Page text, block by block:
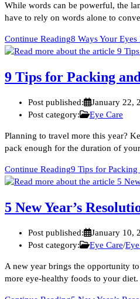
While words can be powerful, the
have to rely on words alone to
Continue Reading8 Ways Your
9 Tips for Packing
Post published:
January 22,
Post category:
Eye Care
Planning to travel more this year?
pack enough for the duration of
Continue Reading9 Tips for
5 New Year’s
Post published:
January 10,
Post category:
Eye Care/
A new year brings the opportunity
more eye-healthy foods to your